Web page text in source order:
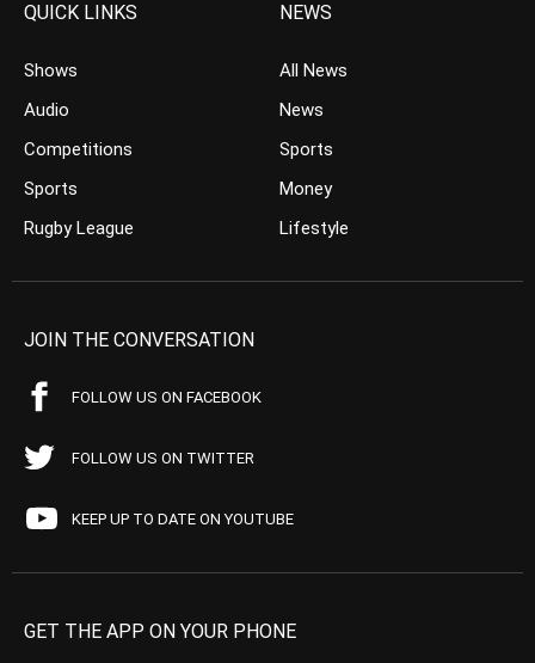
QUICK LINKS
Shows
Audio
Competitions
Sports
Rugby League
NEWS
All News
News
Sports
Money
Lifestyle
JOIN THE CONVERSATION
FOLLOW US ON FACEBOOK
FOLLOW US ON TWITTER
KEEP UP TO DATE ON YOUTUBE
GET THE APP ON YOUR PHONE